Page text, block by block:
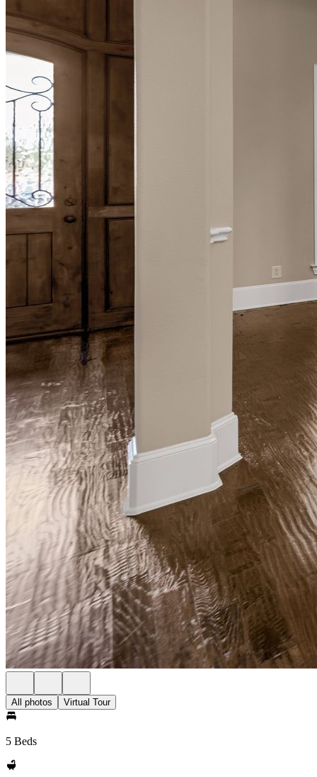
All photos Virtual Tour
5 Beds